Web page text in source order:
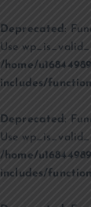
Deprecated :
Use
/home/
includes/
Deprecated:
Use
/home/
includes/